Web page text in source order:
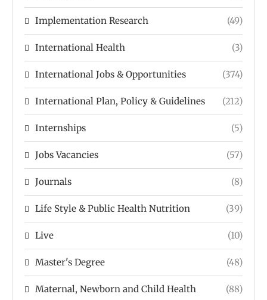
Implementation Research (49)
International Health (3)
International Jobs & Opportunities (374)
International Plan, Policy & Guidelines (212)
Internships (5)
Jobs Vacancies (57)
Journals (8)
Life Style & Public Health Nutrition (39)
Live (10)
Master's Degree (48)
Maternal, Newborn and Child Health (88)